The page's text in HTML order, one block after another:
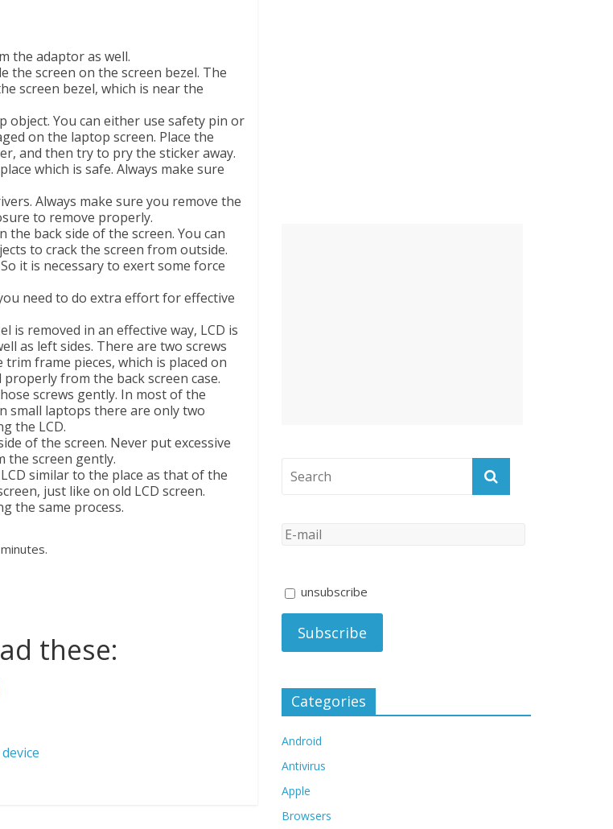
the adaptor as well.
the screen on the screen bezel. The
screen bezel, which is near the
object. You can either use safety pin or
on the laptop screen. Place the
and then try to pry the sticker away.
which is safe. Always make sure
Always make sure you remove the
to remove properly.
the back side of the screen. You can
to crack the screen from outside.
it is necessary to exert some force
need to do extra effort for effective
is removed in an effective way, LCD is
as left sides. There are two screws
frame pieces, which is placed on
from the back screen case.
screws gently. In most of the
small laptops there are only two
the LCD.
of the screen. Never put excessive
the screen gently.
similar to the place as that of the
just like on old LCD screen.
the same process.
these:
unsubscribe
Categories
Android
Antivirus
Apple
Browsers